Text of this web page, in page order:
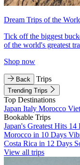
Dream Trips of the
Tick off the biggest
of the world's greatest
Shop now
Back Trips
Trending Trips
Top Destinations
Japan Italy Morocco
Bookable Trips
Japan's Greatest Hits 14
Morocco in 10 Days
Costa Rica in 12 Days
View all trips